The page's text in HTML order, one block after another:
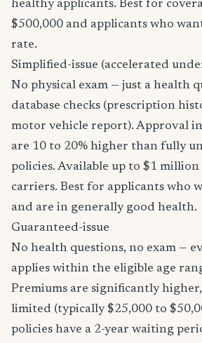
healthy applicants. Best for
$500,000 and applicants who
rate.
Simplified-issue (accelerated
No physical exam — just a health
database checks (prescription
motor vehicle report). Approval in
are 10 to 20% higher than fully
policies. Available up to $1
carriers. Best for applicants who
and are in generally good health.
Guaranteed-issue
No health questions, no exam —
applies within the eligible age
Premiums are significantly
limited (typically $25,000 to
policies have a 2-year waiting